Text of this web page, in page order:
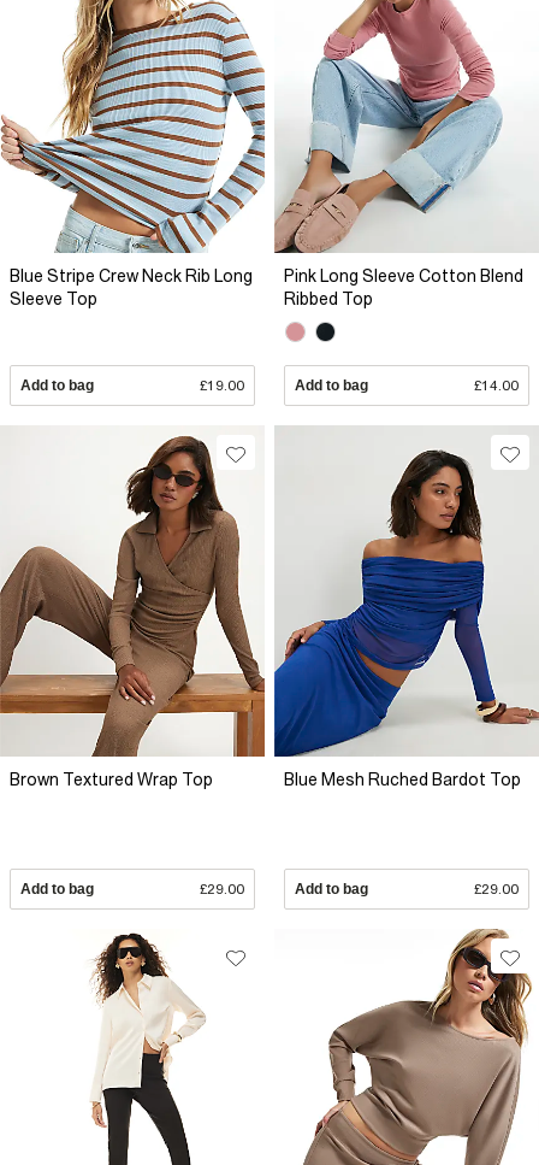
Blue Stripe Crew Neck Rib Long
Sleeve Top
Add to bag £19.00
Pink Long Sleeve Cotton Blend
Ribbed Top
Add to bag £14.00
Brown Textured Wrap Top
Add to bag £29.00
Blue Mesh Ruched Bardot Top
Add to bag £29.00